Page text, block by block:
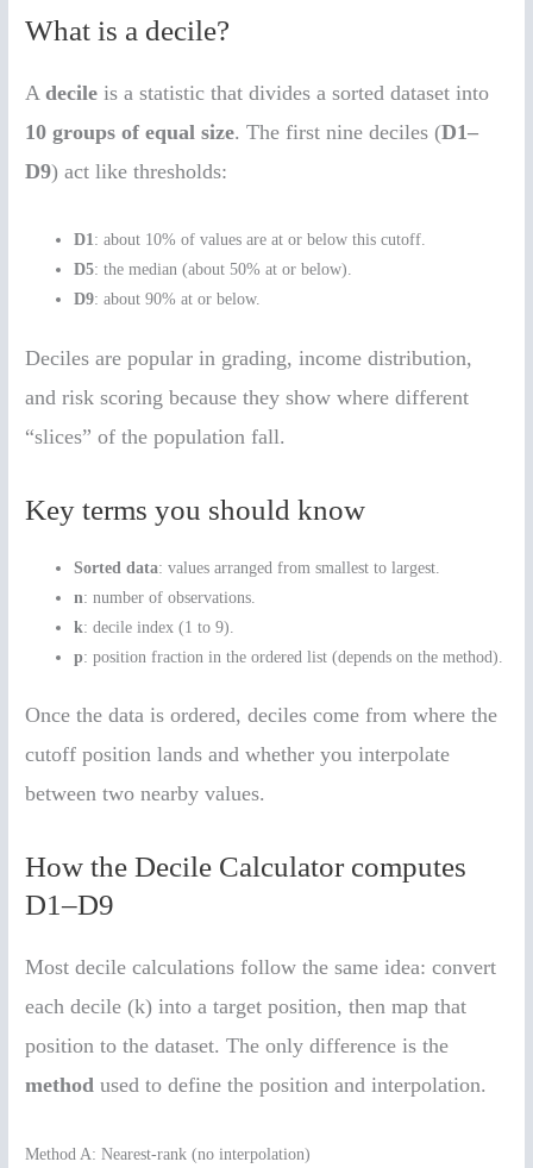
What is a decile?
Adecile is a statistic that divides a sorted dataset into
10 groups of equal size. The first nine deciles (D1–
D9) act like thresholds:
D1: about 10% of values are at or below this cutoff.
D5: the median (about 50% at or below).
D9: about 90% at or below.
Deciles are popular in grading, income distribution,
and risk scoring because they show where different
“slices” of the population fall.
Key terms you should know
Sorted data: values arranged from smallest to largest.
n: number of observations.
k: decile index (1 to 9).
p: position fraction in the ordered list (depends on the method).
Once the data is ordered, deciles come from where the
cutoff position lands and whether you interpolate
between two nearby values.
How the Decile Calculator computes
D1–D9
Most decile calculations follow the same idea: convert
each decile (k) into a target position, then map that
position to the dataset. The only difference is the
method used to define the position and interpolation.
Method A: Nearest-rank (no interpolation)